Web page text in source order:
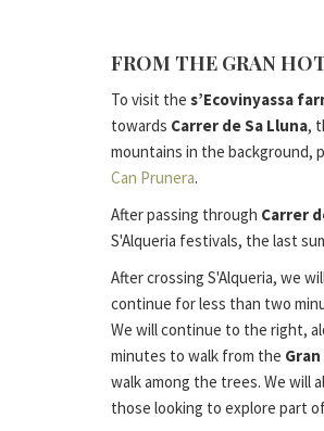
FROM THE GRAN
To visit the s’Ecovinyassa
towards Carrer de Sa Lluna,
mountains in the background,
Can Prunera.
After passing through Carrer
S'Alqueria festivals, the last
After crossing S'Alqueria, we
continue for less than two
We will continue to the right,
minutes to walk from the
walk among the trees. We will
those looking to explore part